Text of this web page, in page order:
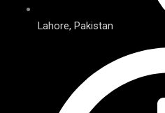
Lahore, Pakistan